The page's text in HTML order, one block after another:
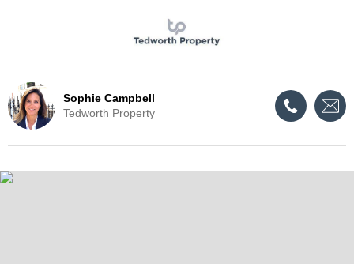
Sophie Campbell
Tedworth Property